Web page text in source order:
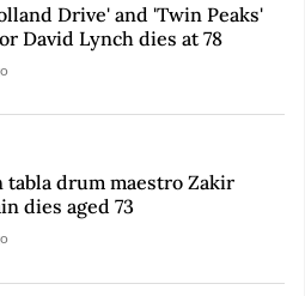
Drive' and 'Twin Peaks'
David Lynch dies at 78
tabla drum maestro Zakir
dies aged 73